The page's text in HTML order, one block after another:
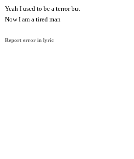
Yeah I used to be a terror but
Now I am a tired man
Report error in lyric